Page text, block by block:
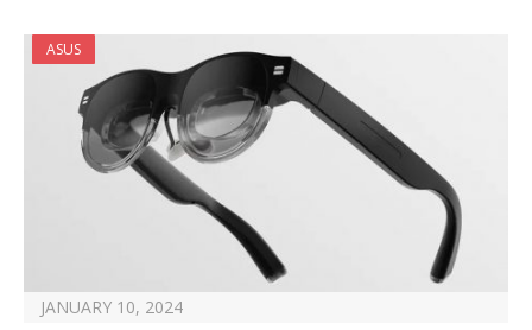
ASUS
JANUARY 10, 2024